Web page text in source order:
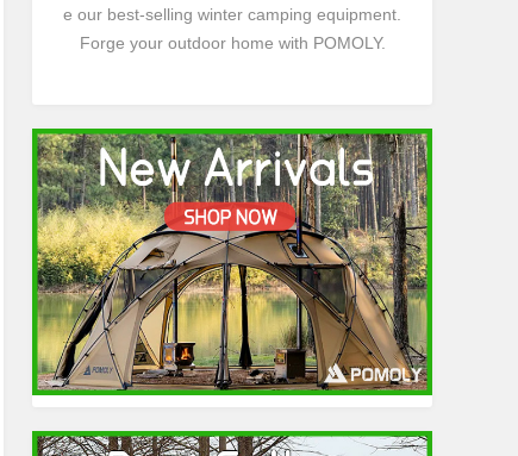
e our best-selling winter camping equipment.
Forge your outdoor home with POMOLY.